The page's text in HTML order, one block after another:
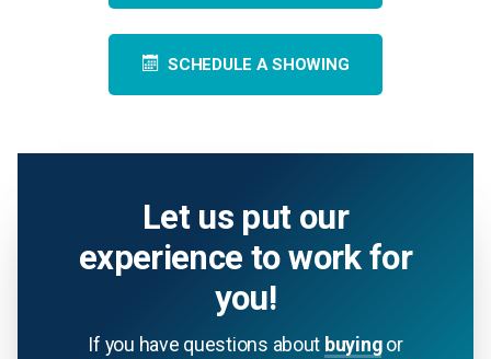
SCHEDULE A SHOWING
Let us put our
experience to work for
you!
If you have questions about buyingor